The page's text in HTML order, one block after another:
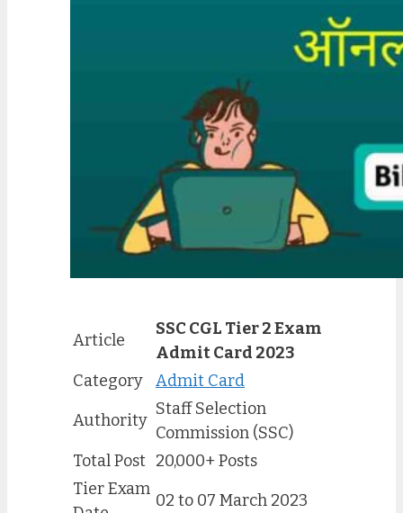
Article
SSC CGL Tier 2 Exam
Admit Card 2023
Category
Admit Card
Authority
Staff Selection
Commission (SSC)
Total Post 20,000+ Posts
Tier Exam
02 to 07 March 2023